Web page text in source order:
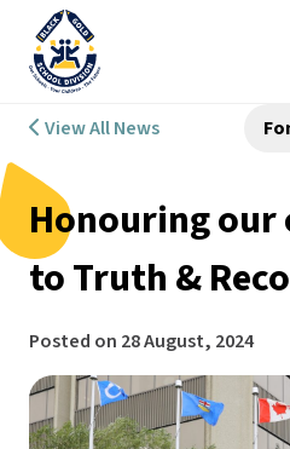
View All News
Honouring
to Truth &
Posted on 28 August, 2024